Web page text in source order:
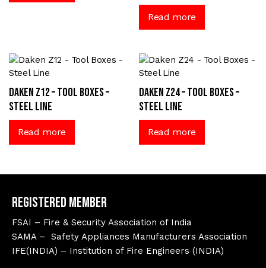
Read more
Daken Z12 – Tool Boxes –
Steel Line
Read more
Daken Z24 – Tool Boxes –
Steel Line
Read more
Registered Member
FSAI – Fire & Security Association of India
SAMA – Safety Appliances Manufacturers Association
IFE(INDIA) – Institution of Fire Engineers (INDIA)